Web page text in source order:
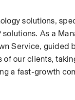
solutions,
As a
Service,
our clients,
a fast-growth